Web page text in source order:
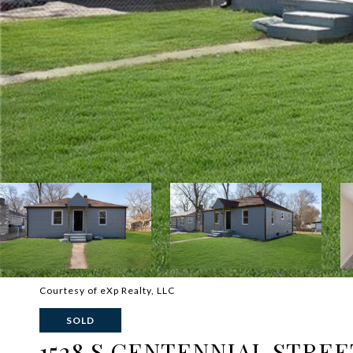
Courtesy of eXp Realty, LLC
SOLD